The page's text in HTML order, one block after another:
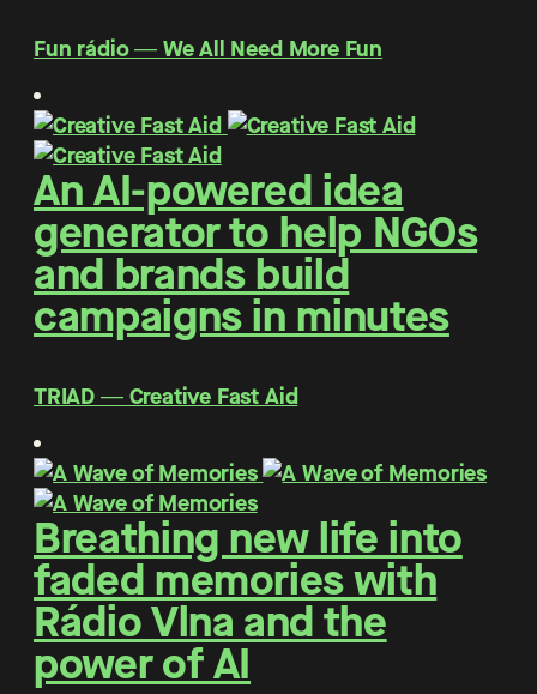
Fun rádio ― We All Need More Fun
An AI-powered idea
generator to help NGOs
and brands build
campaigns in minutes
TRIAD ― Creative Fast Aid
Breathing new life into
faded memories with
Rádio Vlna and the
power of AI